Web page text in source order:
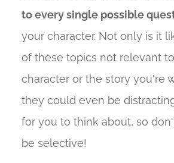
to every single possible
your character. Not only is it
of these topics not relevant
character or the story you're
they could even be
for you to think about, so
be selective!